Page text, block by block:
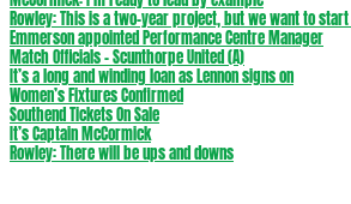
Rowley: This is a two-year project, but we want to
Emmerson appointed Performance Centre Manager
Match Officials – Scunthorpe United (A)
It’s a long and winding loan as Lennon signs on
Women’s Fixtures Confirmed
Southend Tickets On Sale
It’s Captain McCormick
Rowley: There will be ups and downs